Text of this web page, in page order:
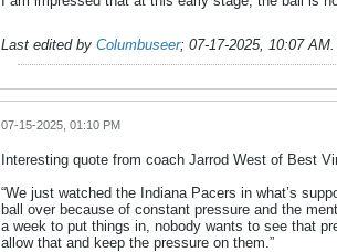
Last edited by Columbuseer; 07-17-2025, 10:07 AM.
07-15-2025, 01:10 PM
Interesting quote from coach Jarrod West of Best
“We just watched the Indiana Pacers in what’s
ball over because of constant pressure and the
a week to put things in, nobody wants to see that
allow that and keep the pressure on them.”